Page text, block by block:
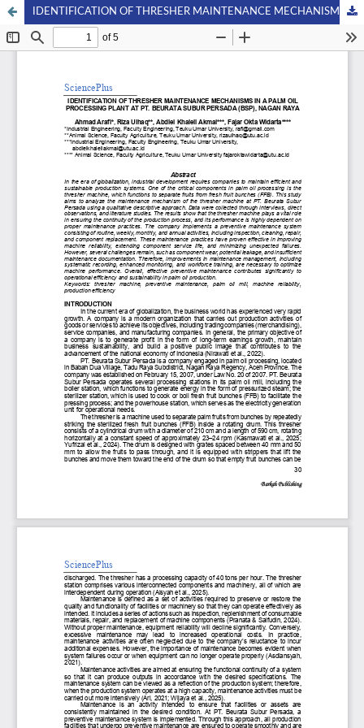
IDENTIFICATION OF THRESHER MAINTENANCE MECHANISMS IN A PALM OIL PROCESSING PLANT AT PT. BEURATA SUBUR PERSADA (BSP), NAGAN RAYA